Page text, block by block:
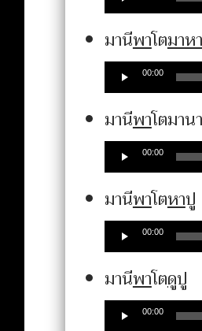
มานีพาโตมาหา
00:00
มานีพาโตมานา
00:00
มานีพาโตหาปู
00:00
มานีพาโตดูปู
00:00